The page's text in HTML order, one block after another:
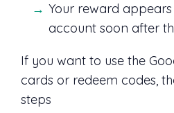
Your reward appears
account soon after
If you want to use the
cards or redeem codes,
steps